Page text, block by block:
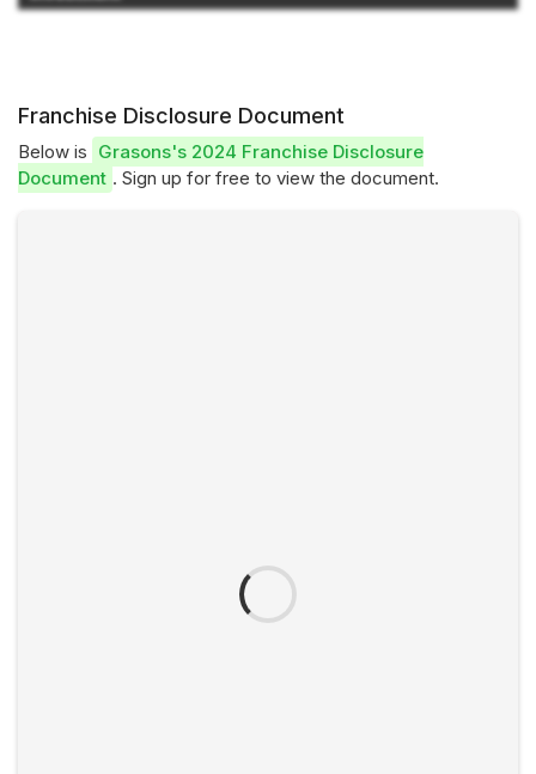
Franchise Disclosure Document
Below is Grasons's 2024 Franchise Disclosure
Document . Sign up for free to view the document.